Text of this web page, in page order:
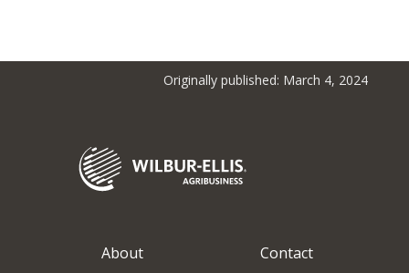
Originally published: March 4, 2024
About
Contact